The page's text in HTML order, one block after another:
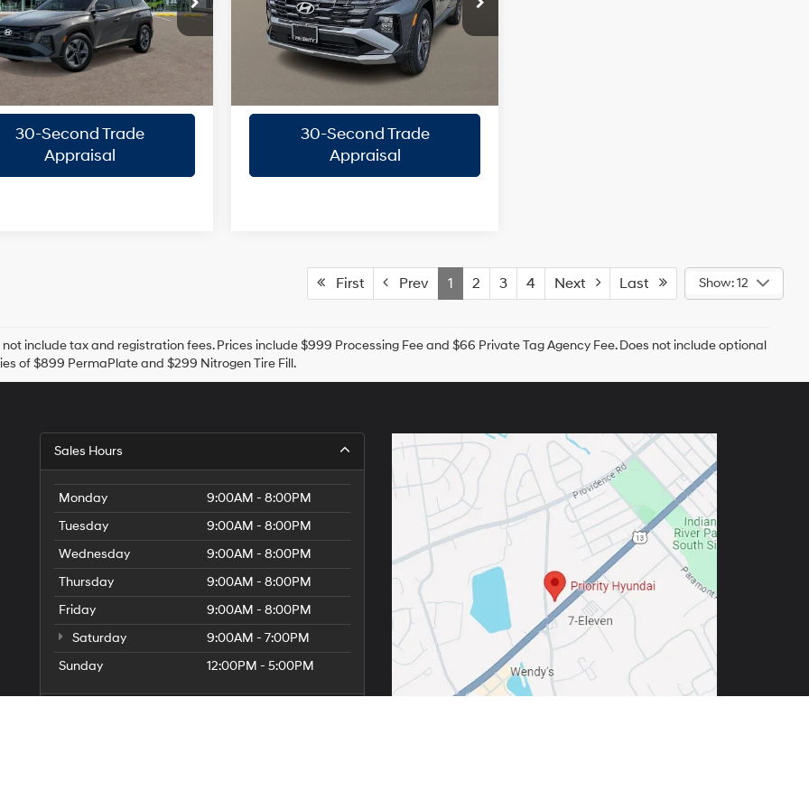
Stock:TH715199
TC3AFL9AWDAS
Ext.
Speed
T
Confirm Availability
Quick Pre-Approval
30-Second Trade
Appraisal
VIN:5NMJBCDE3TH728339Stock:TH728339
Model:
TC3AAL9AWDAS
In Stock
8-Speed
A/TConfirm Availability
Quick Pre-Approval
30-Second Trade
Appraisal
First Prev 1 2 3 4 Next Last Show: 12
not include tax and registration fees. Prices include $999 Processing Fee and $66 Private Tag Agency Fee. Does not include optional
of $899 PermaPlate and $299 Nitrogen Tire Fill.
Sales Hours
Monday
9:00AM - 8:00PM
Tuesday
9:00AM - 8:00PM
Wednesday
9:00AM - 8:00PM
Thursday
9:00AM - 8:00PM
Friday
9:00AM - 8:00PM
Saturday
9:00AM - 7:00PM
Sunday
12:00PM - 5:00PM